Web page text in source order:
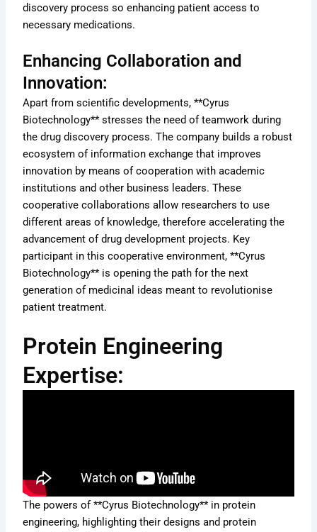
discovery process so enhancing patient access to
necessary medications.
Enhancing Collaboration and
Innovation:
Apart from scientific developments, **Cyrus
Biotechnology** stresses the need of teamwork during
the drug discovery process. The company builds a robust
ecosystem of information exchange that improves
innovation by means of cooperation with academic
institutions and other business leaders. These
cooperative collaborations allow researchers to use
different areas of knowledge, therefore accelerating the
advancement of drug development projects. Key
participant in this cooperative environment, **Cyrus
Biotechnology** is opening the path for the next
generation of medicinal ideas meant to revolutionise
patient treatment.
Protein Engineering
Expertise:
The powers of **Cyrus Biotechnology** in protein
engineering, highlighting their designs and protein